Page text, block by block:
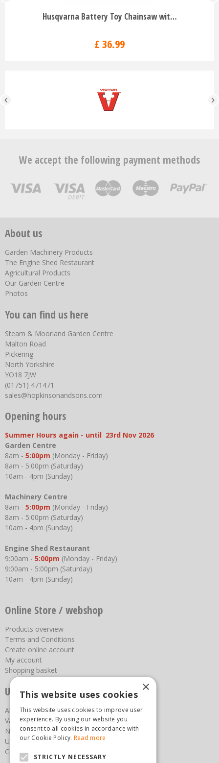
Husqvarna Battery Toy Chainsaw wit…
£ 36.99
We accept the following payment methods
About us
Garden Machinery Products
The Engine Shed Restaurant
Agricultural Products
Our Garden Centre
Photos
You can find us here
Steam & Moorland Garden Centre
Malton Road
Pickering
North Yorkshire
YO18 7JW
(01751) 471471
sales@hopkinsonandsons.com
Opening hours
Summer Hours again - until 23rd Nov 2026
Garden Centre
8am - 5:00pm (Monday - Friday)
8am - 5:00pm (Saturday)
10am - 4pm (Sunday)
Machinery Centre
8am - 5:00pm (Monday - Friday)
8am - 5:00pm (Saturday)
10am - 4pm (Sunday)
Engine Shed Restaurant
9:00am - 5:00pm (Monday - Friday)
9:00am - 5:00pm (Saturday)
10am - 4pm (Sunday)
Online Store / webshop
Products overview
Terms and Conditions
Create online account
My account
Shopping basket
Useful links
About us
Vacancies
News
Upcoming Events
Contact Us
×
This website uses cookies
This website uses cookies to improve user
experience. By using our website you
consent to all cookies in accordance with
our Cookie Policy. Read more
STRICTLY NECESSARY